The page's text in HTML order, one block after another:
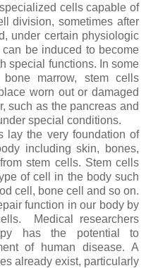
cells capable of
division, sometimes after
under certain physiologic
be induced to become
special functions. In some
marrow, stem cells
worn out or damaged
such as the pancreas and
special conditions.
lay the very foundation of
including skin, bones,
stem cells. Stem cells
of cell in the body such
cell, bone cell and so on.
function in our body by
Medical researchers
has the potential to
of human disease. A
already exist, particularly